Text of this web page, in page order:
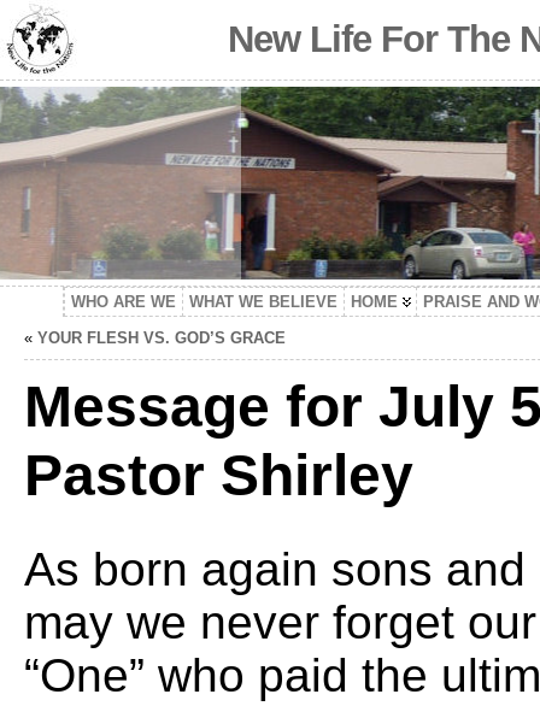
New Life For The
WHO ARE WE WHAT WE BELIEVE HOME
PRAISE AND
« YOUR FLESH VS. GOD’S GRACE
Message for July
Pastor Shirley
As born again sons
may we never forget
“One” who paid the